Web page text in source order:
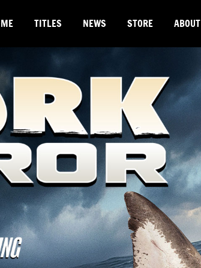
TITLES NEWS STORE ABOUT